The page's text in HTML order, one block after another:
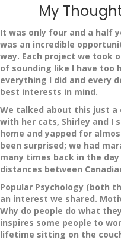
My
It was only four and a half
was an incredible
way. Each project we took
of sounding like I have too
everything I did and every
best interests in mind.
We talked about this just a
with her cats, Shirley and I
home and yapped for
been surprised; we had
many times back in the
distances between
Popular Psychology (both
an interest we shared.
Why do people do what
inspires some people to
lifetime sitting on the